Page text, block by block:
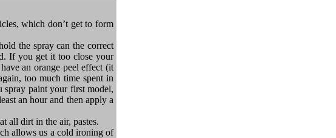
which don’t get to form
the spray can the correct
If you get it too close your
an orange peel effect (it
too much time spent in
spray paint your first model,
an hour and then apply a
all dirt in the air, pastes.
allows us a cold ironing of